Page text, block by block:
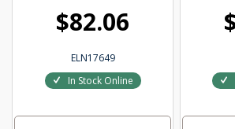
$82.06
ELN17649
In Stock Online